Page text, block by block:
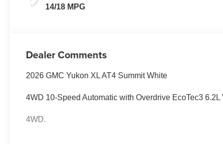
Leather Seating
14/18 MPG
Dealer Comments
2026 GMC Yukon XL AT4 Summit White
4WD 10-Speed Automatic with Overdrive EcoTec3 6.2L
4WD.